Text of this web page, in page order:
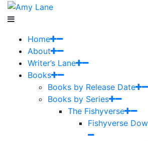
Home
About
Writer’s Lane
Books
Books by Release Date
Books by Series
The Fishyverse
Fishyverse